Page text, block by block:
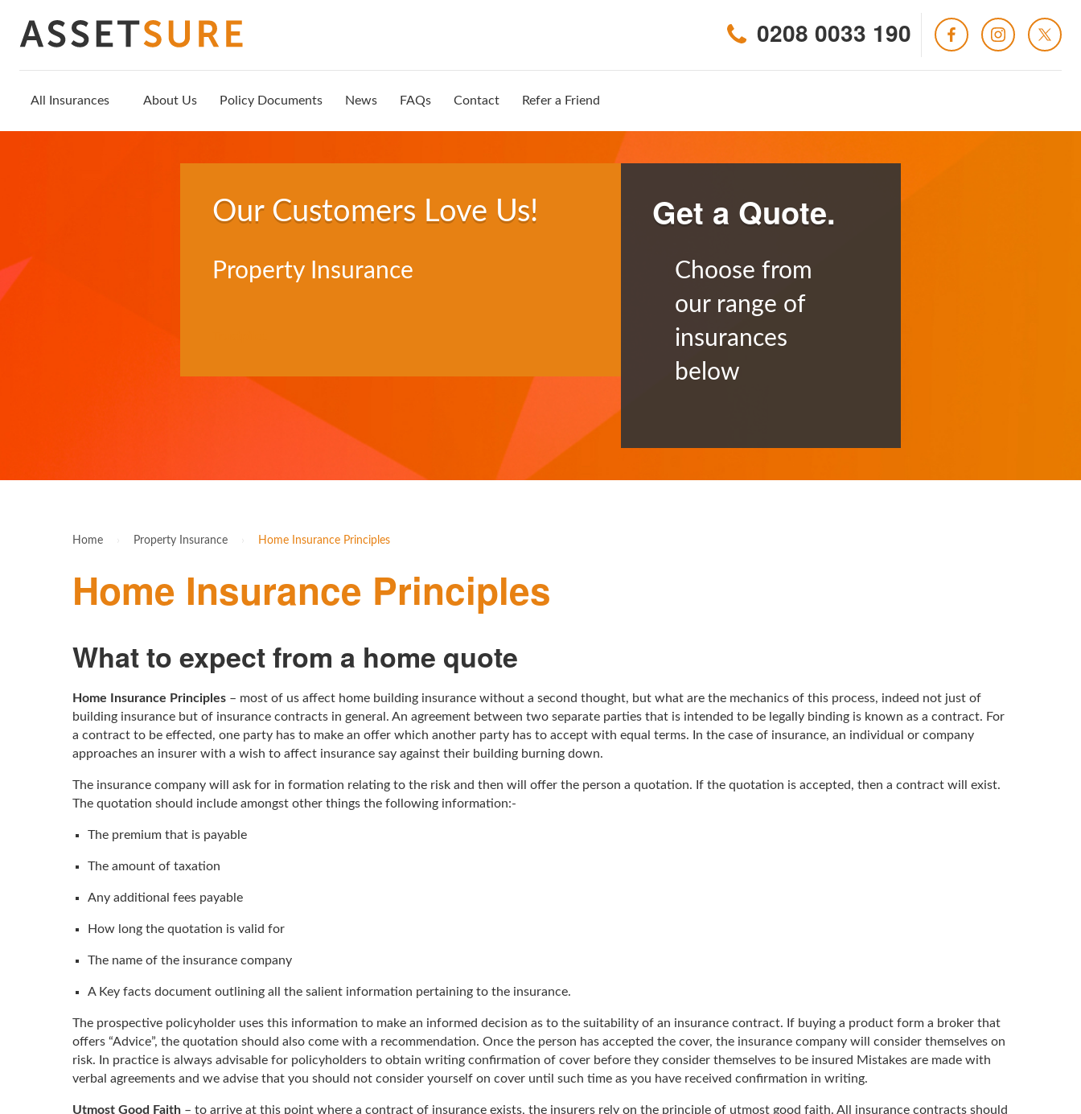
All Insurances About Us Policy Documents News FAQs Contact Refer a Friend
0208 0033 190
Our Customers Love Us!
Property Insurance
Get a Quote.
Choose from
our range of
insurances
below
Home Property Insurance Home Insurance Principles
Home Insurance Principles
What to expect from a home quote
Home Insurance Principles – most of us affect home building insurance without a second thought, but what are the mechanics of this process, indeed not just of
building insurance but of insurance contracts in general. An agreement between two separate parties that is intended to be legally binding is known as a contract. For
a contract to be effected, one party has to make an offer which another party has to accept with equal terms. In the case of insurance, an individual or company
approaches an insurer with a wish to affect insurance say against their building burning down.
The insurance company will ask for in formation relating to the risk and then will offer the person a quotation. If the quotation is accepted, then a contract will exist.
The quotation should include amongst other things the following information:-
The premium that is payable
The amount of taxation
Any additional fees payable
How long the quotation is valid for
The name of the insurance company
A Key facts document outlining all the salient information pertaining to the insurance.
The prospective policyholder uses this information to make an informed decision as to the suitability of an insurance contract. If buying a product form a broker that
offers “Advice”, the quotation should also come with a recommendation. Once the person has accepted the cover, the insurance company will consider themselves on
risk. In practice is always advisable for policyholders to obtain writing confirmation of cover before they consider themselves to be insured Mistakes are made with
verbal agreements and we advise that you should not consider yourself on cover until such time as you have received confirmation in writing.
Utmost Good Faith – to arrive at this point where a contract of insurance exists, the insurers rely on the principle of utmost good faith. All insurance contracts should